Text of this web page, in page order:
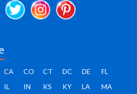
CA CO CT DC DE
FL
IL IN KS KY LA
MA